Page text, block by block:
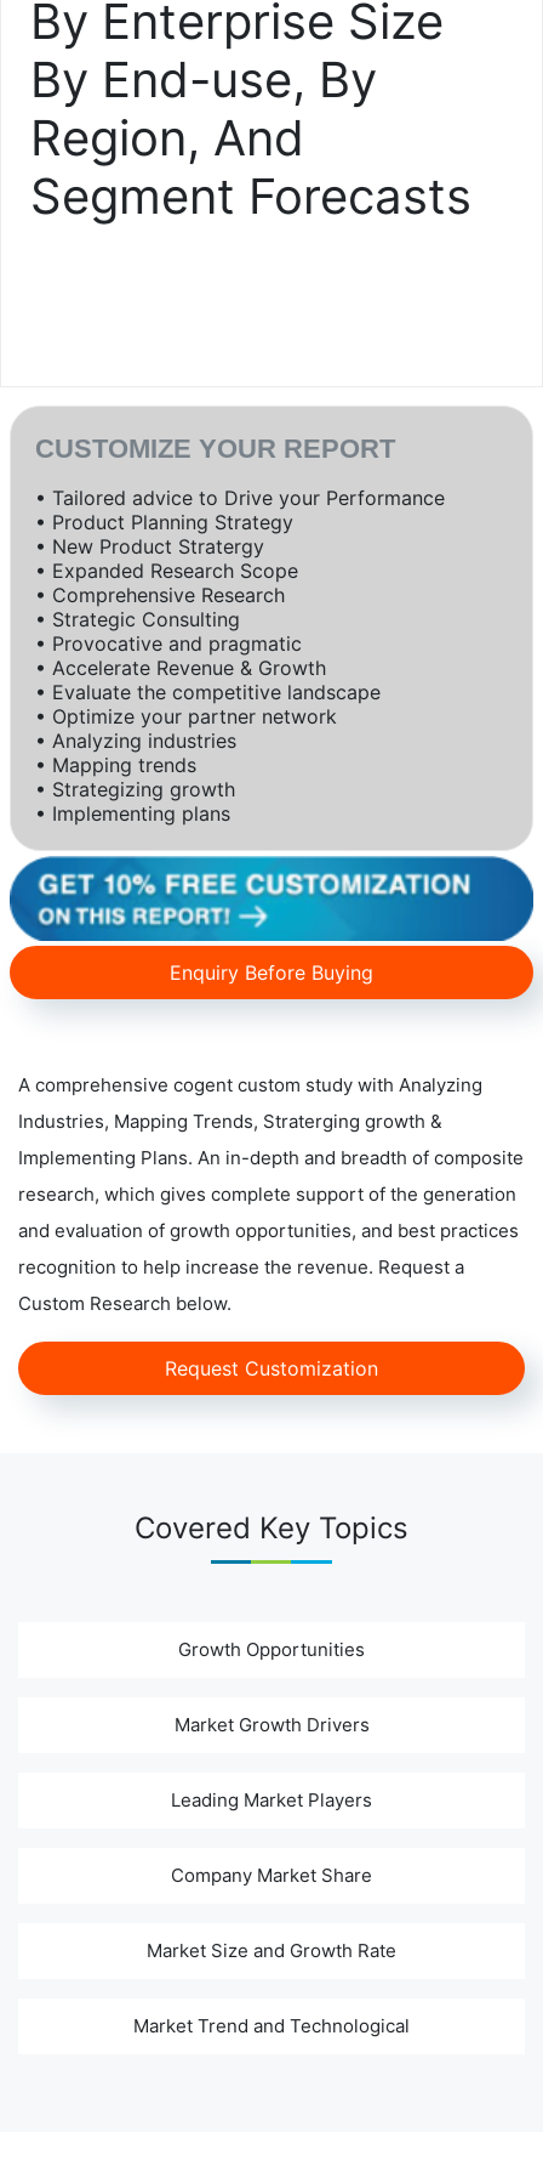
By Enterprise Size
By End-use, By
Region, And
Segment Forecasts
CUSTOMIZE YOUR REPORT
• Tailored advice to Drive your Performance
• Product Planning Strategy
• New Product Stratergy
• Expanded Research Scope
• Comprehensive Research
• Strategic Consulting
• Provocative and pragmatic
• Accelerate Revenue & Growth
• Evaluate the competitive landscape
• Optimize your partner network
• Analyzing industries
• Mapping trends
• Strategizing growth
• Implementing plans
Enquiry Before Buying
A comprehensive cogent custom study with Analyzing
Industries, Mapping Trends, Straterging growth &
Implementing Plans. An in-depth and breadth of composite
research, which gives complete support of the generation
and evaluation of growth opportunities, and best practices
recognition to help increase the revenue. Request a
Custom Research below.
Request Customization
Covered Key Topics
Growth Opportunities
Market Growth Drivers
Leading Market Players
Company Market Share
Market Size and Growth Rate
Market Trend and Technological